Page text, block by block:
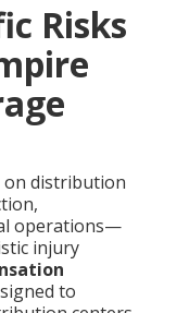
Risks
on distribution
operations—
injury
to